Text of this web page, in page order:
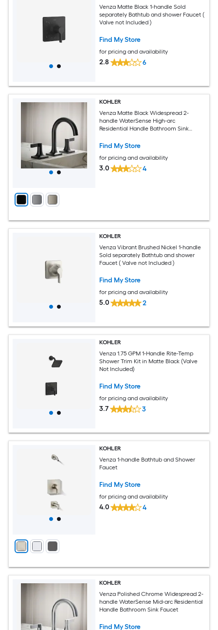
Venza Matte Black 1-handle Sold
separately Bathtub and shower Faucet (
Valve not Included )
Find My Store
for pricing and availability
2.8 6
KOHLER
Venza Matte Black Widespread 2-
handle WaterSense High-arc
Residential Handle Bathroom Sink
Find My Store
for pricing and availability
3.0 4
KOHLER
Venza Vibrant Brushed Nickel 1-handle
Sold separately Bathtub and shower
Faucet ( Valve not Included )
Find My Store
for pricing and availability
5.0 2
KOHLER
Venza 1.75 GPM 1-Handle Rite-Temp
Shower Trim Kit in Matte Black (Valve
Not Included)
Find My Store
for pricing and availability
3.7 3
KOHLER
Venza 1-handle Bathtub and Shower
Faucet
Find My Store
for pricing and availability
4.0 4
KOHLER
Venza Polished Chrome Widespread 2-
handle WaterSense Mid-arc Residential
Handle Bathroom Sink Faucet
Find My Store